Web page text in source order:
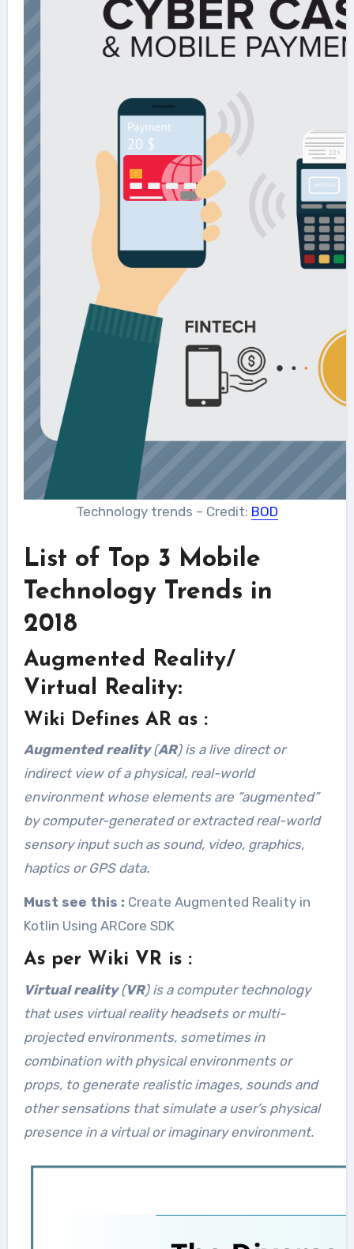
Technology trends – Credit: BOD
List of Top 3 Mobile
Technology Trends in
2018
Augmented Reality/
Virtual Reality:
Wiki Defines AR as :
Augmented reality(AR) is a live direct or
indirect view of a physical, real-world
environment whose elements are “augmented”
by computer-generated or extracted real-world
sensory input such as sound, video, graphics,
haptics or GPS data.
Must see this : Create Augmented Reality in
Kotlin Using ARCore SDK
As per Wiki VR is :
Virtual reality(VR) is a computer technology
that uses virtual reality headsets or multi-
projected environments, sometimes in
combination with physical environments or
props, to generate realistic images, sounds and
other sensations that simulate a user’s physical
presence in a virtual or imaginary environment.